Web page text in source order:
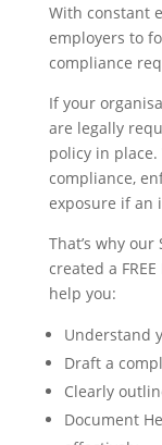
With constant
employers to
compliance
If your
are legally
policy in
compliance,
exposure if an
That’s why
created a
help you:
Understand
Draft a
Clearly
Document